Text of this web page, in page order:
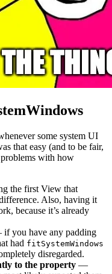
some system UI
that easy (and to be fair,
with how
the first View that
Also, having it
because it’s already
you have any padding
had fitSystemWindows
disregarded.
to the property —